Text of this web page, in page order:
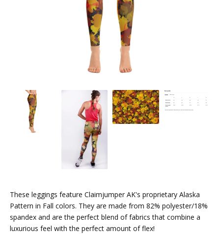
These leggings feature Claimjumper AK's proprietary Alaska
Pattern in Fall colors. They are made from 82% polyester/18%
spandex and are the perfect blend of fabrics that combine a
luxurious feel with the perfect amount of flex!